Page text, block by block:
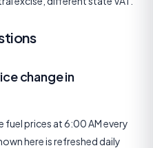
change in
fuel prices at 6:00 AM every
here is refreshed daily